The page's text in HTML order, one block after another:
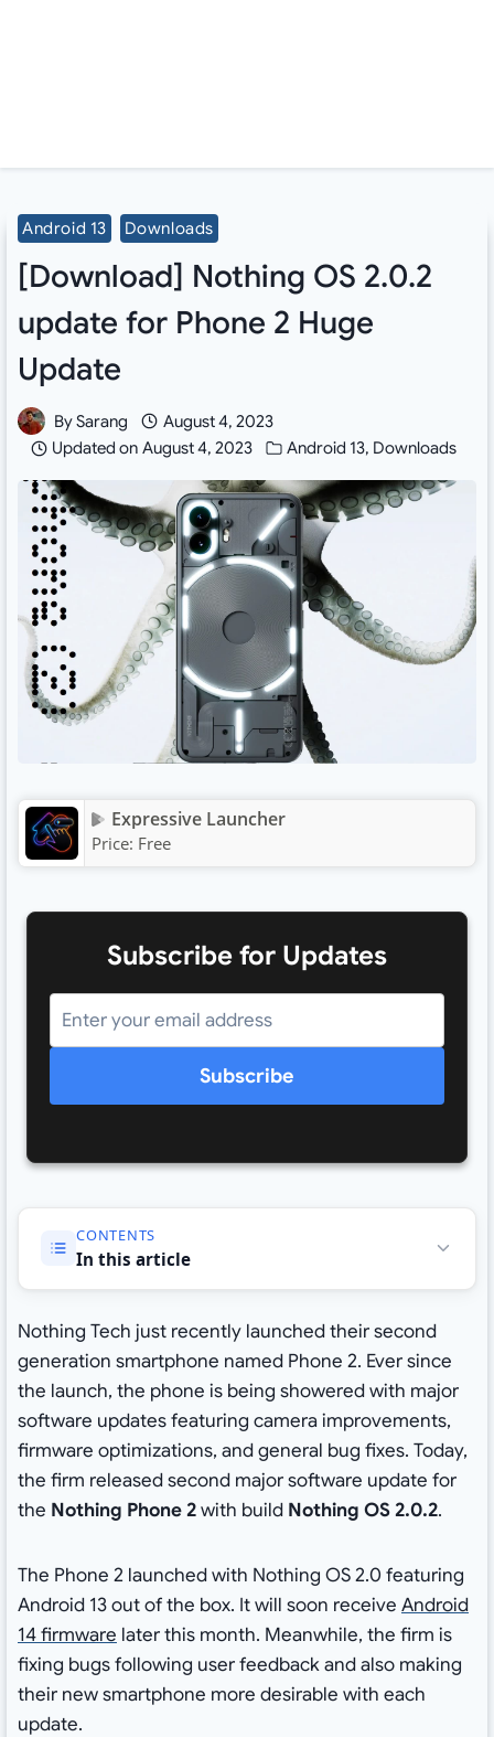
Android 13 Downloads
[Download] Nothing OS 2.0.2
update for Phone 2 Huge
Update
BySarang
August 4, 2023
Updated on August 4, 2023 Android 13, Downloads
Expressive Launcher
Price: Free
Subscribe for Updates
Subscribe
CONTENTS
In this article
Nothing Tech just recently launched their second
generation smartphone named Phone 2. Ever since
the launch, the phone is being showered with major
software updates featuring camera improvements,
firmware optimizations, and general bug fixes. Today,
the firm released second major software update for
the Nothing Phone 2with build Nothing OS 2.0.2.
The Phone 2 launched with Nothing OS 2.0 featuring
Android 13 out of the box. It will soon receive Android
14 firmware later this month. Meanwhile, the firm is
fixing bugs following user feedback and also making
their new smartphone more desirable with each
update.